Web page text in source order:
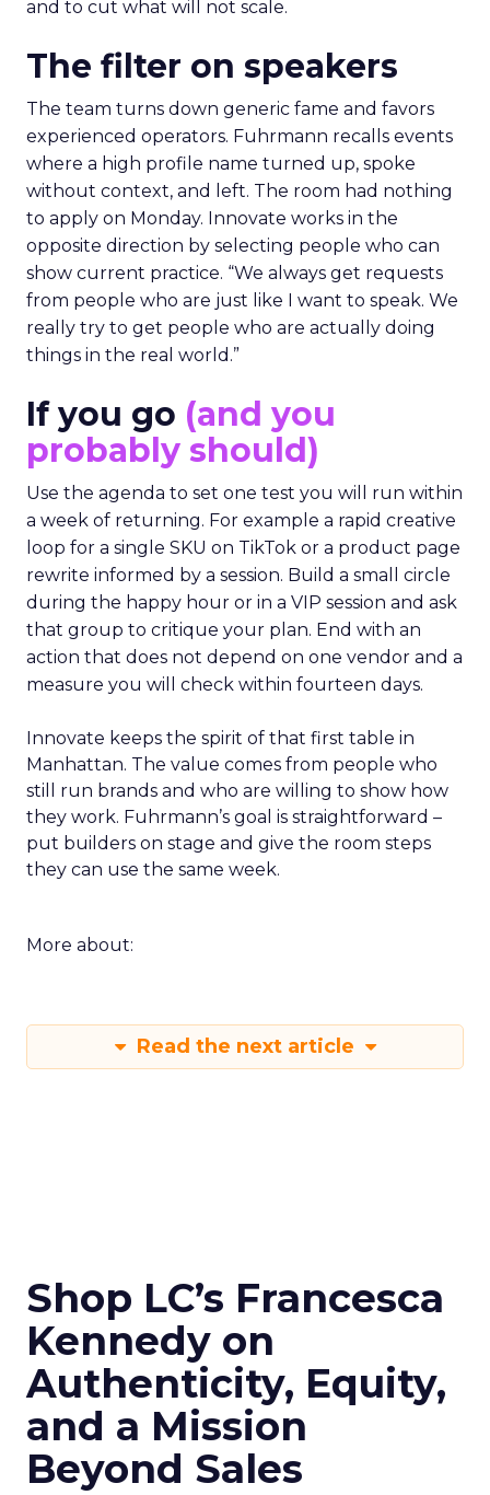
and to cut what will not scale.
The filter on speakers
The team turns down generic fame and favors
experienced operators. Fuhrmann recalls events
where a high profile name turned up, spoke
without context, and left. The room had nothing
to apply on Monday. Innovate works in the
opposite direction by selecting people who can
show current practice. “We always get requests
from people who are just like I want to speak. We
really try to get people who are actually doing
things in the real world.”
If you go (and you
probably should)
Use the agenda to set one test you will run within
a week of returning. For example a rapid creative
loop for a single SKU on TikTok or a product page
rewrite informed by a session. Build a small circle
during the happy hour or in a VIP session and ask
that group to critique your plan. End with an
action that does not depend on one vendor and a
measure you will check within fourteen days.
Innovate keeps the spirit of that first table in
Manhattan. The value comes from people who
still run brands and who are willing to show how
they work. Fuhrmann’s goal is straightforward –
put builders on stage and give the room steps
they can use the same week.
More about:
Read the next article
Shop LC’s Francesca
Kennedy on
Authenticity, Equity,
and a Mission
Beyond Sales